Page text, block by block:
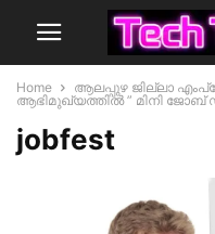
Home
ആലപ്പുഴ ജില്ലാ
ആഭിമുഖ്യത്തിൽ ” മിനി ജോബ്
jobfest